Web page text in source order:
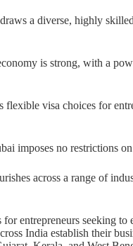
a diverse, highly
is strong, with a
flexible visa choices for
imposes no restrictions
across a range of
entrepreneurs seeking
India establish their